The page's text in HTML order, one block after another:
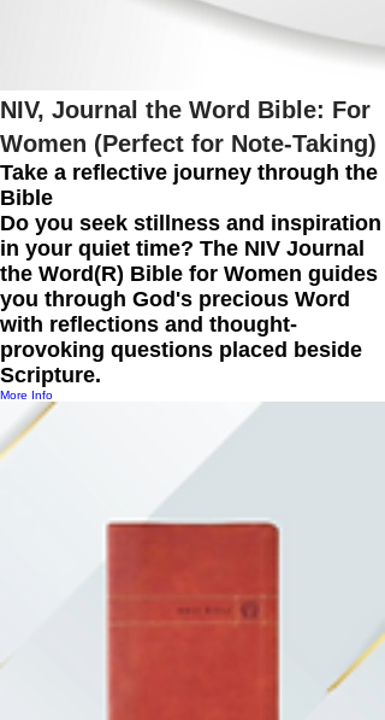
NIV, Journal the Word Bible: For
Women (Perfect for Note-Taking)
Take a reflective journey through the
Bible
Do you seek stillness and inspiration
in your quiet time? The NIV Journal
the Word(R) Bible for Women guides
you through God's precious Word
with reflections and thought-
provoking questions placed beside
Scripture.
More Info